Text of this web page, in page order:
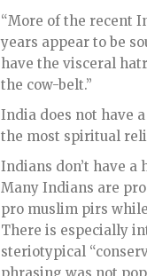
“More of the recent
years appear to be
have the visceral
the cow-belt.”
India does not have
the most spiritual
Indians don’t have
Many Indians are
pro muslim pirs
There is especially
steriotypical